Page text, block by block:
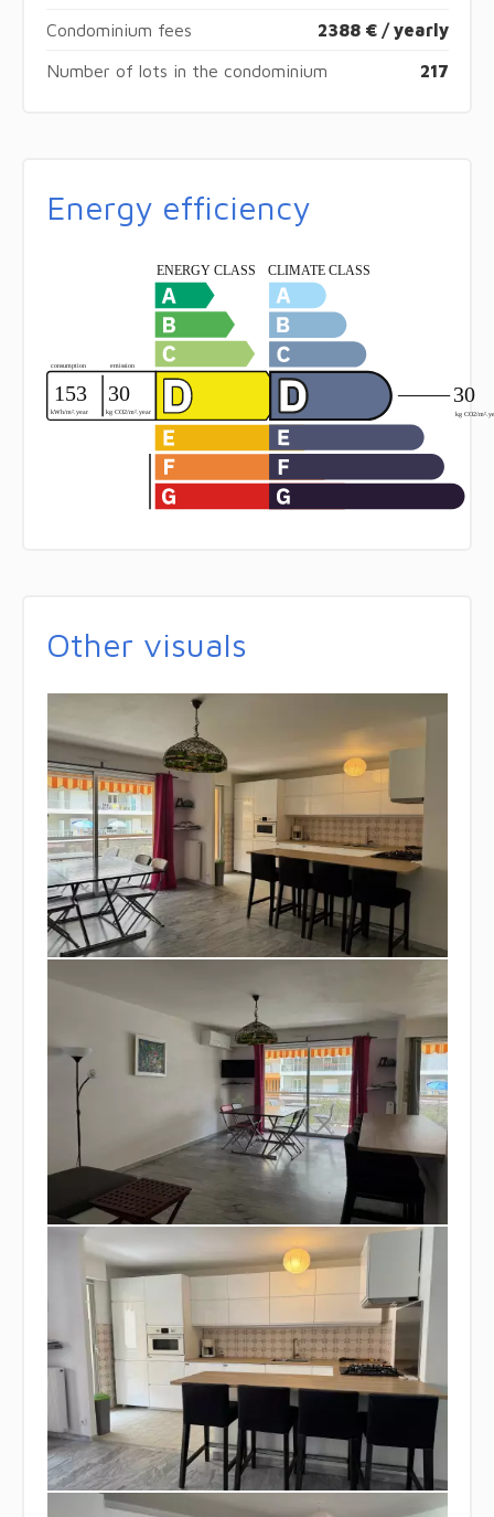
Condominium fees 2388 € / yearly
Number of lots in the condominium 217
Energy efficiency
Other visuals